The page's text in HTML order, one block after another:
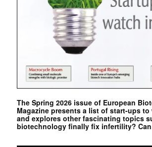
The Spring 2026 issue of European
Magazine presents a list of start-ups to
and explores other fascinating topics
biotechnology finally fix infertility?